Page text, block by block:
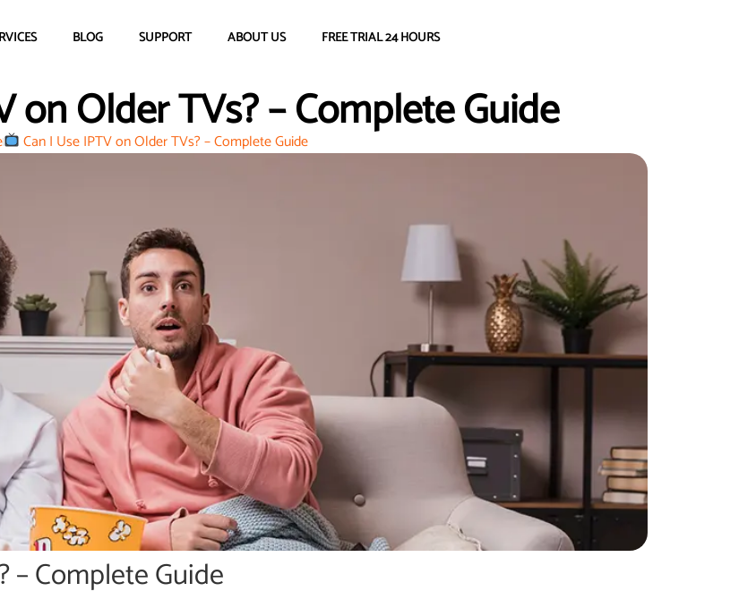
BLOG SUPPORT ABOUT US FREE TRIAL 24 HOURS
on Older TVs? – Complete Guide
Can I Use IPTV on Older TVs? – Complete Guide
– Complete Guide